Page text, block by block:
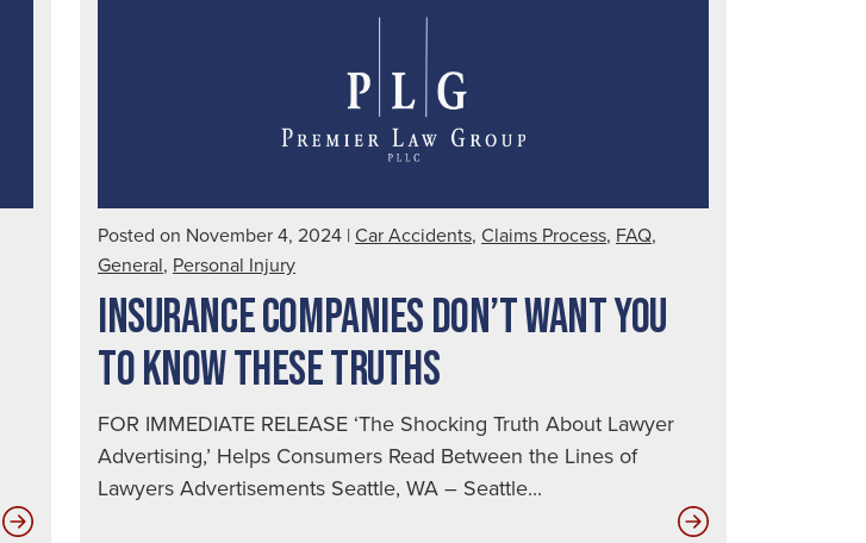
Auto
Accident
Lawyer
How
Posted on November 4, 2024 | Car Accidents, Claims Process, FAQ,
General, Personal Injury
INSURANCE COMPANIES DON’T WANT YOU
TO KNOW THESE TRUTHS
FOR IMMEDIATE RELEASE ‘The Shocking Truth About Lawyer
Advertising,’ Helps Consumers Read Between the Lines of
Lawyers Advertisements Seattle, WA – Seattle...
Insurance